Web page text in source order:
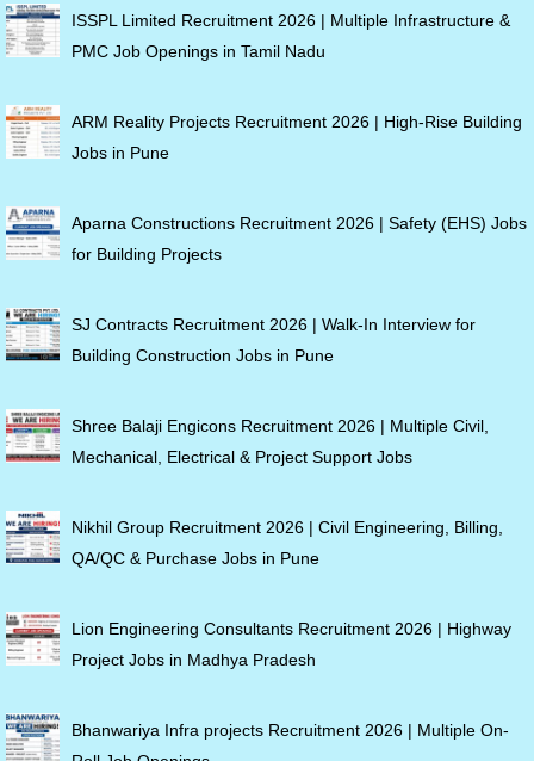
ISSPL Limited Recruitment 2026 | Multiple Infrastructure &
PMC Job Openings in Tamil Nadu
ARM Reality Projects Recruitment 2026 | High-Rise Building
Jobs in Pune
Aparna Constructions Recruitment 2026 | Safety (EHS) Jobs
for Building Projects
SJ Contracts Recruitment 2026 | Walk-In Interview for
Building Construction Jobs in Pune
Shree Balaji Engicons Recruitment 2026 | Multiple Civil,
Mechanical, Electrical & Project Support Jobs
Nikhil Group Recruitment 2026 | Civil Engineering, Billing,
QA/QC & Purchase Jobs in Pune
Lion Engineering Consultants Recruitment 2026 | Highway
Project Jobs in Madhya Pradesh
Bhanwariya Infra projects Recruitment 2026 | Multiple On-